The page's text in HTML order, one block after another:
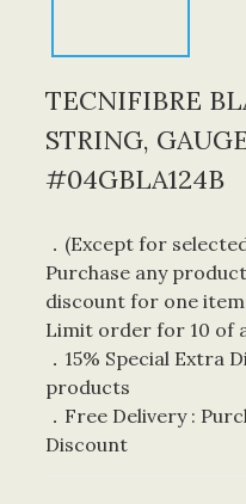
TECNIFIBRE
STRING,
#04GBLA124B
．(Except for
Purchase any
discount for one
Limit order for 10 of
．15% Special Extra
products
．Free Delivery :
Discount